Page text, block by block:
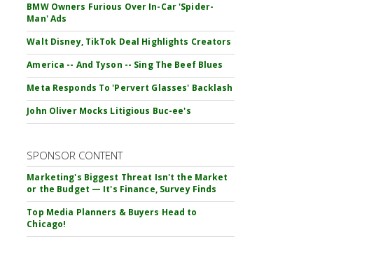
BMW Owners Furious Over In-Car 'Spider-
Man' Ads
Walt Disney, TikTok Deal Highlights Creators
America -- And Tyson -- Sing The Beef Blues
Meta Responds To 'Pervert Glasses' Backlash
John Oliver Mocks Litigious Buc-ee's
SPONSOR CONTENT
Marketing's Biggest Threat Isn't the Market
or the Budget — It's Finance, Survey Finds
Top Media Planners & Buyers Head to
Chicago!